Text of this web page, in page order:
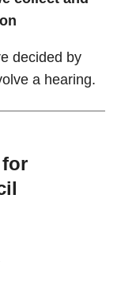
decided by
a hearing.